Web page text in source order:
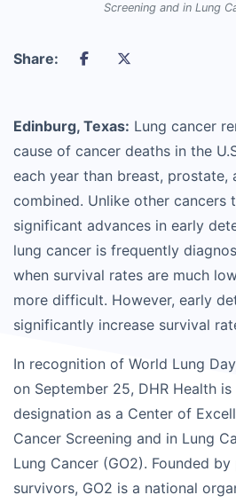
Screening and in Lung
Share:
Edinburg, Texas: Lung cancer
cause of cancer deaths in the
each year than breast, prostate,
combined. Unlike other cancers
significant advances in early
lung cancer is frequently
when survival rates are much
more difficult. However, early
significantly increase survival
In recognition of World Lung
on September 25, DHR Health
designation as a Center of
Cancer Screening and in Lung
Lung Cancer (GO2). Founded
survivors, GO2 is a national